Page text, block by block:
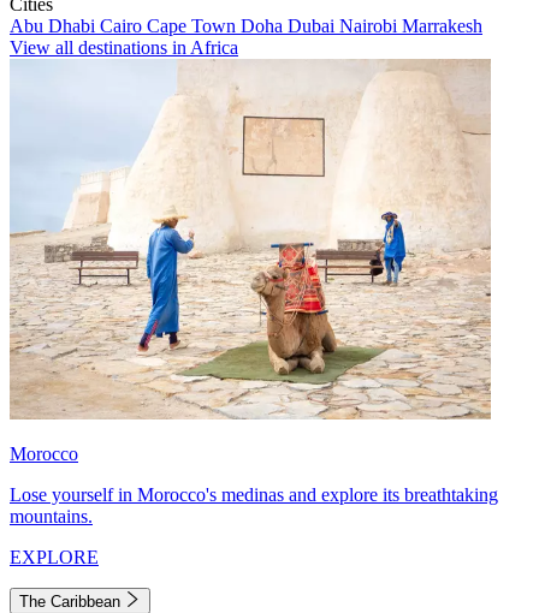
Cities
Abu Dhabi Cairo Cape Town Doha Dubai Nairobi Marrakesh
View all destinations in Africa
Morocco
Lose yourself in Morocco's medinas and explore its breathtaking
mountains.
EXPLORE
The Caribbean